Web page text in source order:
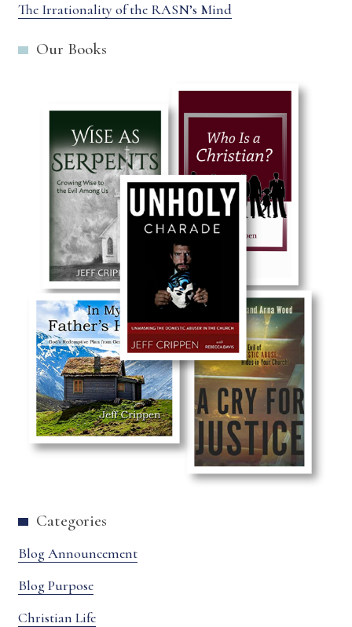
The Irrationality of the RASN’s Mind
Our Books
Categories
Blog Announcement
Blog Purpose
Christian Life